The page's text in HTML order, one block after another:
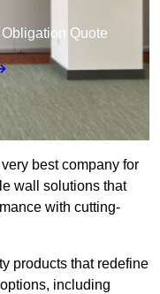
Quote
very best company for
wall solutions that
with cutting-
products that redefine
including